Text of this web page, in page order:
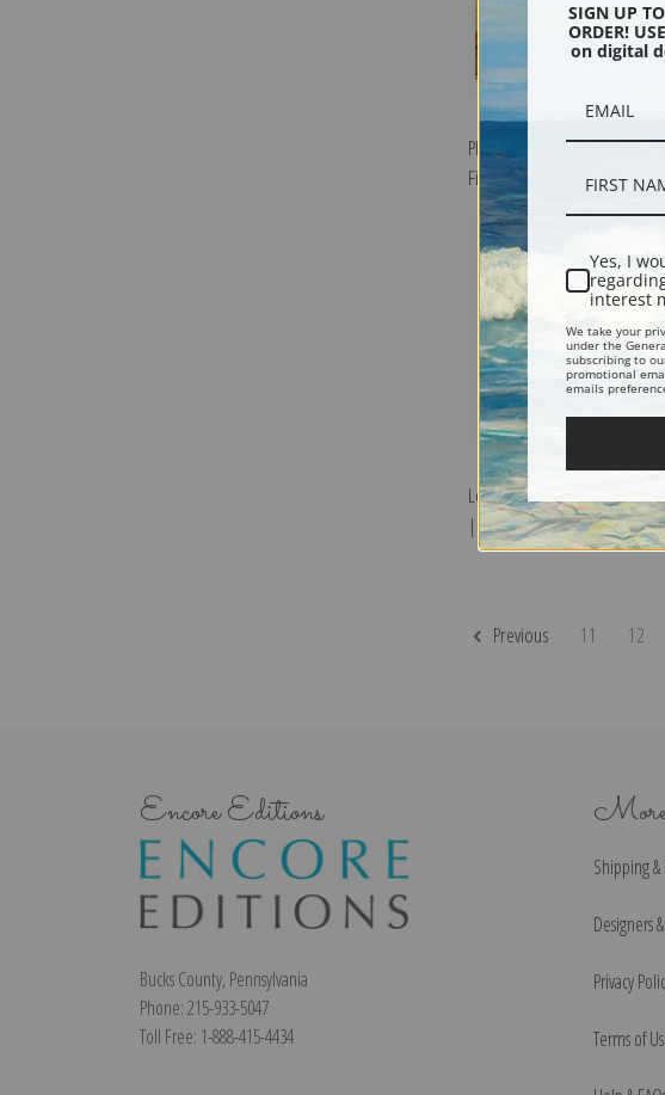
Phantom Mill by Daniel
Fine Art Print
Lone Sycamore by Daniel
| Fine Art Print
Previous 11 12
Encore Editions
Bucks County, Pennsylvania
Phone: 215-933-5047
Toll Free: 1-888-415-4434
Shipping
Designers
Privacy
Terms of
SIGN UP
ORDER!
on digital
Yes, I
interest
We take your
under the
subscribing to
promotional
emails